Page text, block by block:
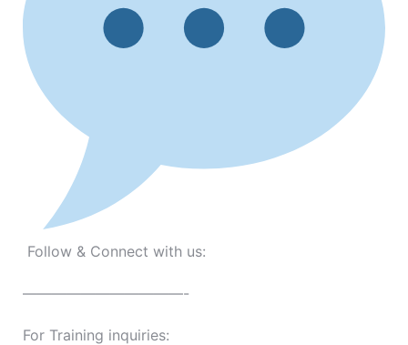
Follow & Connect with us:
———————————-
For Training inquiries: